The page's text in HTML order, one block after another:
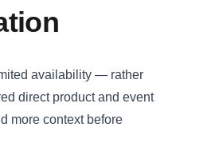
availability — rather
direct product and event
more context before